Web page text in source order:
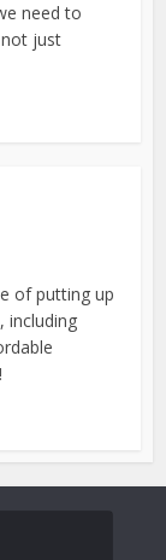
need to
just
of putting up
including